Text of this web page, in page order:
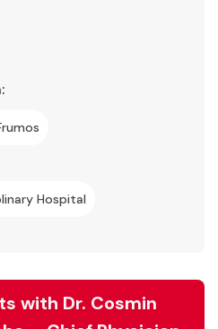
Hospital
with Dr. Cosmin